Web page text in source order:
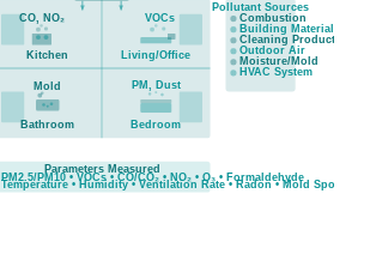
CO, NO₂
Kitchen
VOCs
Living/Office
Mold
Bathroom
PM, Dust
Bedroom
Pollutant Sources
Combustion
Building Materials
Cleaning Products
Outdoor Air
Moisture/Mold
HVAC System
Parameters Measured
PM2.5/PM10 • VOCs • CO/CO₂ • NO₂ • O₃ • Formaldehyde
Temperature • Humidity • Ventilation Rate • Radon • Mold Spores